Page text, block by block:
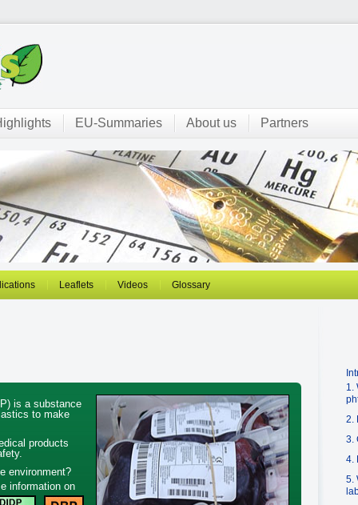
EU-Summaries About us Partners
Leaflets Videos Glossary
is a substance
to make
products
environment?
information on
1.
2.
3.
4.
5.